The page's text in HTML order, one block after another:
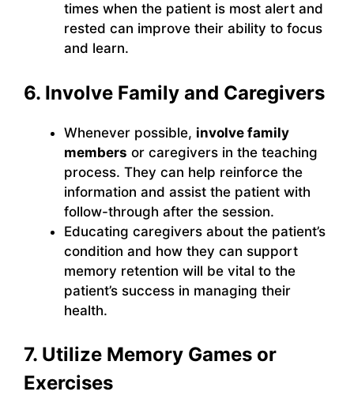
times when the patient is most alert and
rested can improve their ability to focus
and learn.
6. Involve Family and Caregivers
Whenever possible, involve family
members or caregivers in the teaching
process. They can help reinforce the
information and assist the patient with
follow-through after the session.
Educating caregivers about the patient’s
condition and how they can support
memory retention will be vital to the
patient’s success in managing their
health.
7. Utilize Memory Games or
Exercises